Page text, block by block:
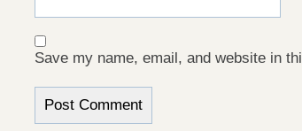
Save my name, email, and website in